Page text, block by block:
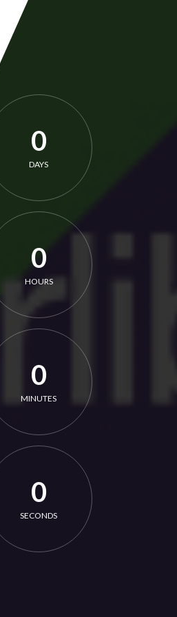
0
DAYS
0
HOURS
0
MINUTES
0
SECONDS